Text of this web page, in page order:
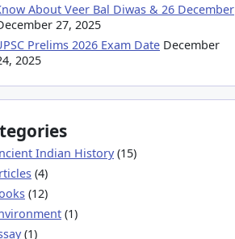
About Veer Bal Diwas & 26 December
27, 2025
Prelims 2026 Exam Date December
2025
Indian History(15)
(4)
(12)
(1)
(1)